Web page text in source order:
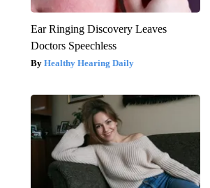
Ear Ringing Discovery Leaves
Doctors Speechless
Healthy Hearing Daily